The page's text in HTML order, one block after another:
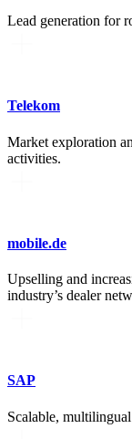
Lead generation for
Telekom
Market exploration
activities.
mobile.de
Upselling and
industry’s dealer
SAP
Scalable,